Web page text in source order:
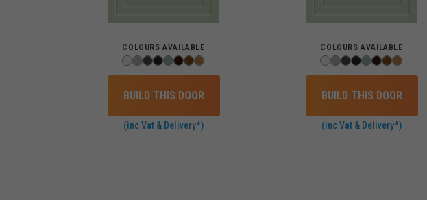
COLOURS AVAILABLE
BUILD THIS DOOR
(inc Vat & Delivery*)
COLOURS AVAILABLE
BUILD THIS DOOR
(inc Vat & Delivery*)